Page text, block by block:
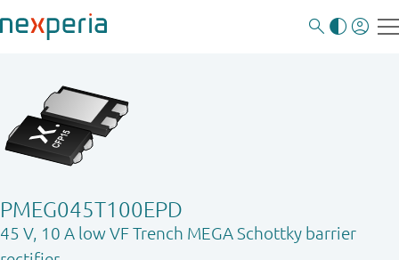
PMEG045T100EPD
45 V, 10 A low VF Trench MEGA Schottky barrier